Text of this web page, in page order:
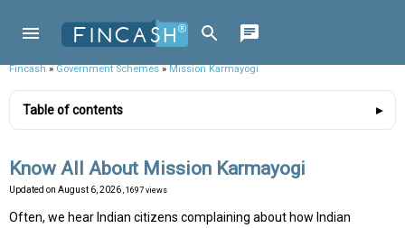
Fincash»Government Schemes»Mission Karmayogi
Table of contents
Know All About Mission Karmayogi
Updated on August 6, 2026 , 1697 views
Often, we hear Indian citizens complaining about how Indian